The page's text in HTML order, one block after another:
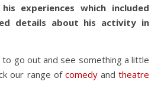
experiences which included
details about his activity in
go out and see something a little
our range of comedyandtheatre